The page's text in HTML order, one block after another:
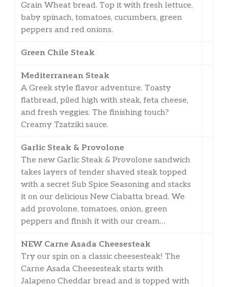
Grain Wheat bread. Top it with fresh lettuce,
baby spinach, tomatoes, cucumbers, green
peppers and red onions.
Green Chile Steak
Mediterranean Steak
A Greek style flavor adventure. Toasty
flatbread, piled high with steak, feta cheese,
and fresh veggies. The finishing touch?
Creamy Tzatziki sauce.
Garlic Steak & Provolone
The new Garlic Steak & Provolone sandwich
takes layers of tender shaved steak topped
with a secret Sub Spice Seasoning and stacks
it on our delicious New Ciabatta bread. We
add provolone, tomatoes, onion, green
peppers and finish it with our cream…
NEW Carne Asada Cheesesteak
Try our spin on a classic cheesesteak! The
Carne Asada Cheesesteak starts with
Jalapeno Cheddar bread and is topped with